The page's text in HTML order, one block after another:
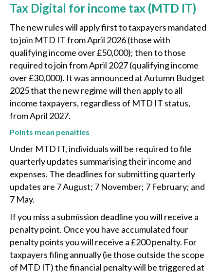
Tax Digital for income tax (MTD IT)
The new rules will apply first to taxpayers mandated
to join MTD IT from April 2026 (those with
qualifying income over £50,000); then to those
required to join from April 2027 (qualifying income
over £30,000). It was announced at Autumn Budget
2025 that the new regime will then apply to all
income taxpayers, regardless of MTD IT status,
from April 2027.
Points mean penalties
Under MTD IT, individuals will be required to file
quarterly updates summarising their income and
expenses. The deadlines for submitting quarterly
updates are 7 August; 7 November; 7 February; and
7 May.
If you miss a submission deadline you will receive a
penalty point. Once you have accumulated four
penalty points you will receive a £200 penalty. For
taxpayers filing annually (ie those outside the scope
of MTD IT) the financial penalty will be triggered at